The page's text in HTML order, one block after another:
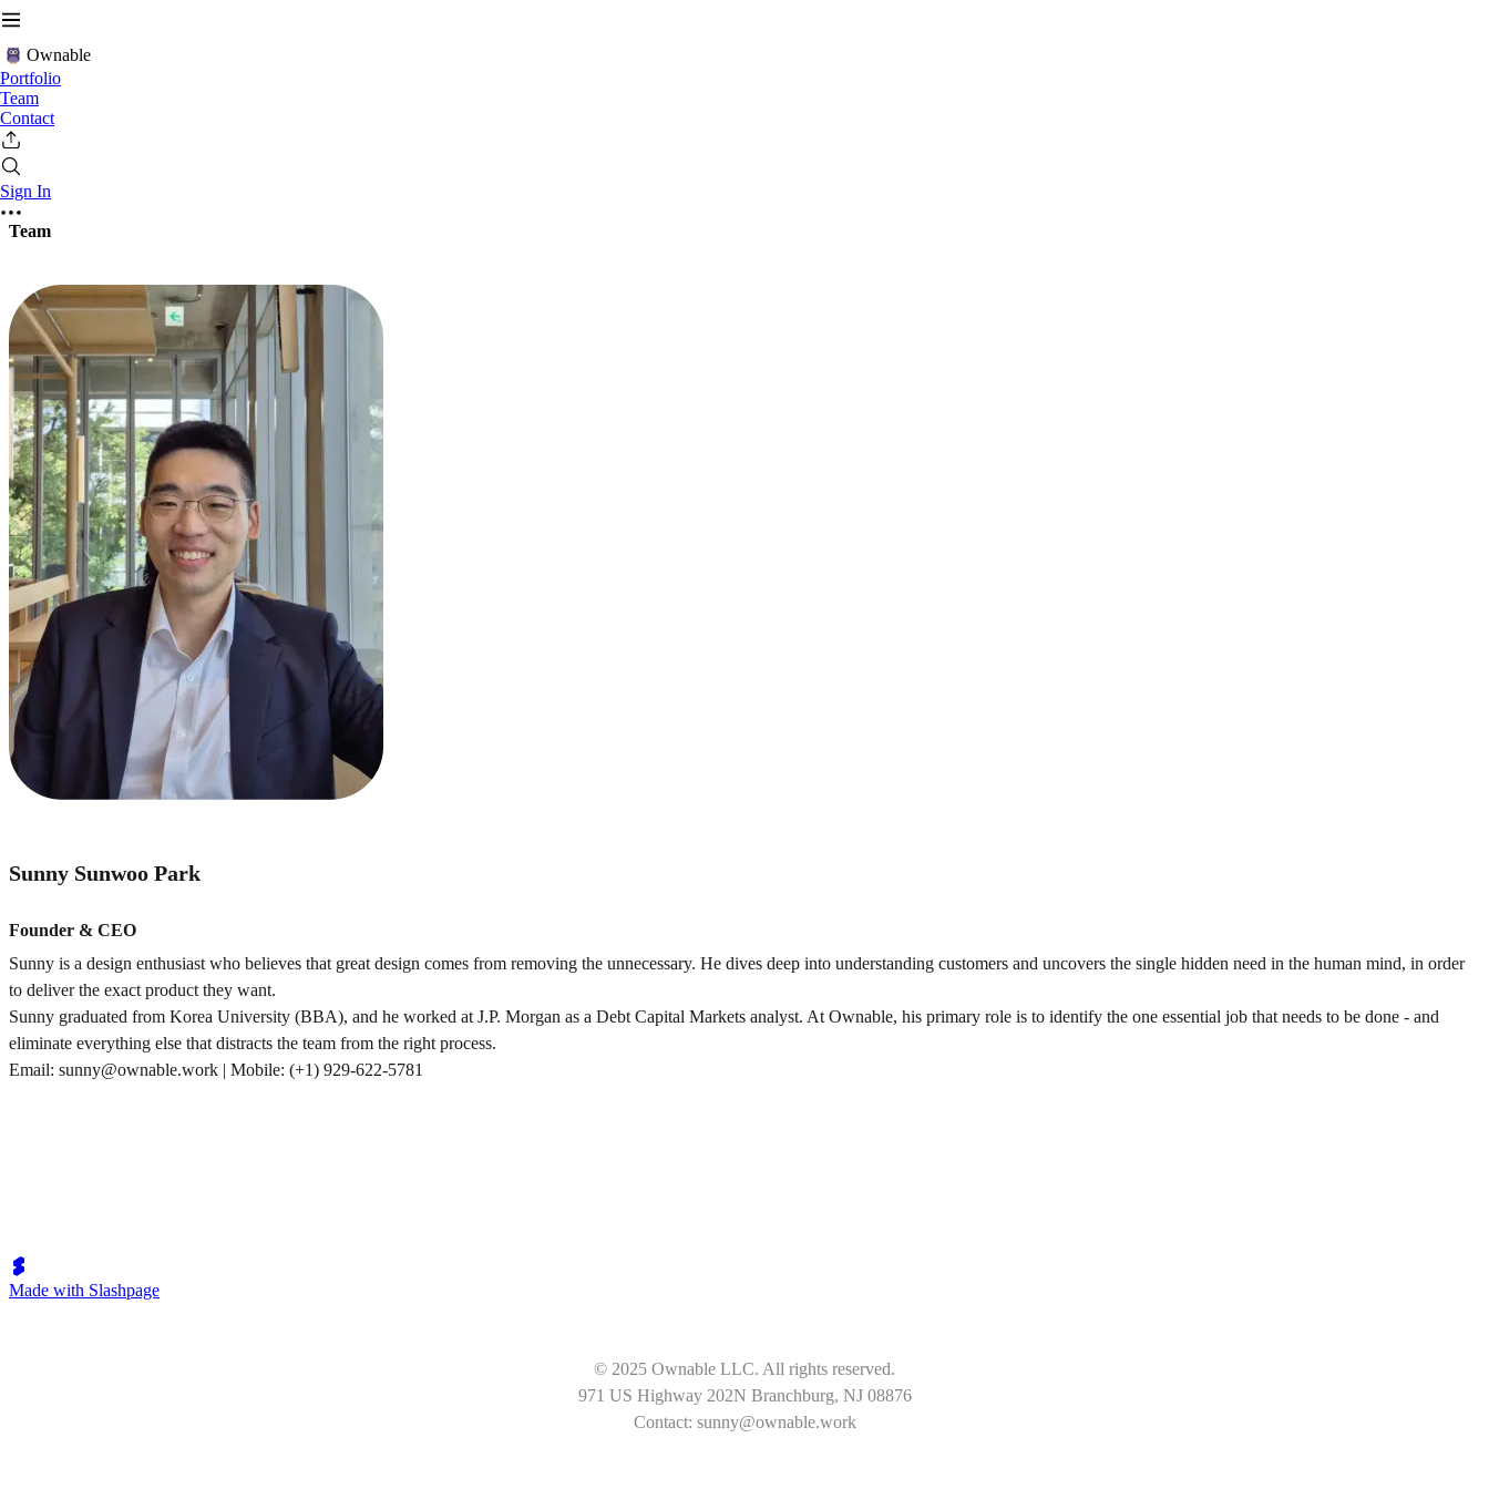
Ownable
Portfolio
Team
Contact
Sign In
Team
Sunny Sunwoo Park
Founder & CEO
Sunny is a design enthusiast who believes that great design comes from removing the unnecessary. He dives deep into understanding customers and uncovers the single hidden need in the human mind, in order
to deliver the exact product they want.
Sunny graduated from Korea University (BBA), and he worked at J.P. Morgan as a Debt Capital Markets analyst. At Ownable, his primary role is to identify the one essential job that needs to be done - and
eliminate everything else that distracts the team from the right process.
Email: sunny@ownable.work | Mobile: (+1) 929-622-5781
Made with Slashpage
© 2025 Ownable LLC. All rights reserved.
971 US Highway 202N Branchburg, NJ 08876
Contact: sunny@ownable.work